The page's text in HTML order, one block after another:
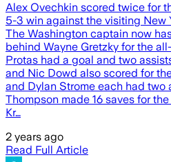
Alex Ovechkin scored twice for
5-3 win against the visiting New
The Washington captain now
behind Wayne Gretzky for the
Protas had a goal and two
and Nic Dowd also scored for
and Dylan Strome each had two
Thompson made 16 saves for
Kr…
2 years ago
Read Full Article